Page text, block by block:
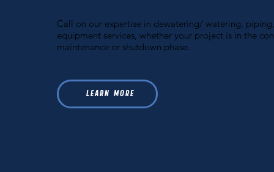
Call on our expertise in dewatering/ watering,
equipment services, whether your project is in the
maintenance or shutdown phase.
L E A R N M O R E